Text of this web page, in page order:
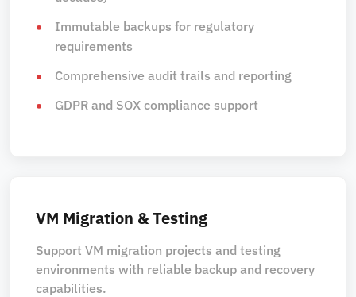
Immutable backups for regulatory
requirements
Comprehensive audit trails and reporting
GDPR and SOX compliance support
VM Migration & Testing
Support VM migration projects and testing
environments with reliable backup and recovery
capabilities.